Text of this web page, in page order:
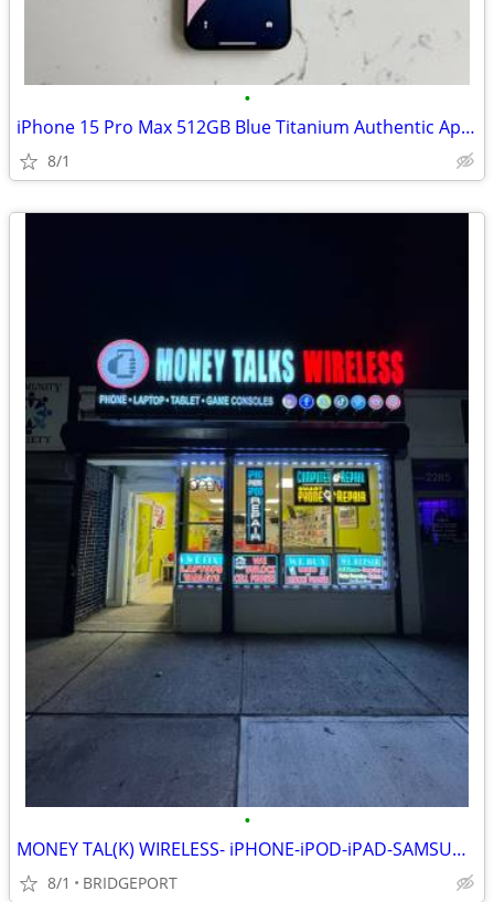
•
iPhone 15 Pro Max 512GB Blue Titanium Authentic Apple Device
8/1
•
MONEY TAL(K) WIRELESS- iPHONE-iPOD-iPAD-SAMSUNG FIX&UNLOCK AND MORE!!
8/1 BRIDGEPORT